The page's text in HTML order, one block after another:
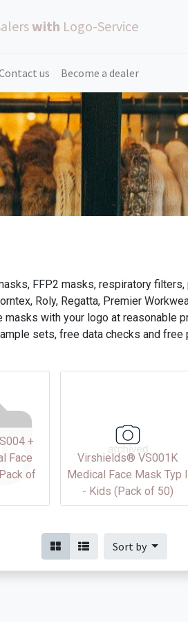
with Logo-Service
us Become a dealer
FFP2 masks, respiratory
Roly, Regatta, Premier
masks with your logo at reasonable
sets, free data checks and
+
Face
of
Virshields® VS001K
Medical Face Mask Typ I
- Kids (Pack of 50)
Sort by